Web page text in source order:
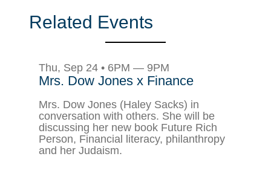
Related Events
Thu, Sep 24 • 6PM — 9PM
Mrs. Dow Jones x Finance
Mrs. Dow Jones (Haley Sacks) in
conversation with others. She will be
discussing her new book Future Rich
Person, Financial literacy, philanthropy
and her Judaism.